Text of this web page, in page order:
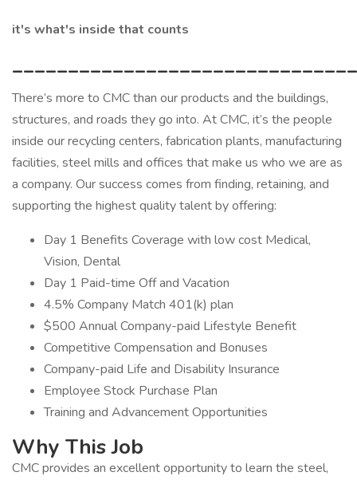
it's what's inside that counts
_______________________________
There’s more to CMC than our products and the buildings,
structures, and roads they go into. At CMC, it’s the people
inside our recycling centers, fabrication plants, manufacturing
facilities, steel mills and offices that make us who we are as
a company. Our success comes from finding, retaining, and
supporting the highest quality talent by offering:
Day 1 Benefits Coverage with low cost Medical,
Vision, Dental
Day 1 Paid-time Off and Vacation
4.5% Company Match 401(k) plan
$500 Annual Company-paid Lifestyle Benefit
Competitive Compensation and Bonuses
Company-paid Life and Disability Insurance
Employee Stock Purchase Plan
Training and Advancement Opportunities
Why This Job
CMC provides an excellent opportunity to learn the steel,